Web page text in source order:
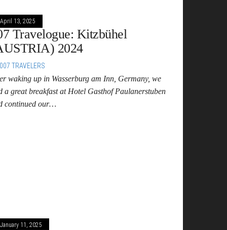
April 13, 2025
Travelogue: Kitzbühel
2024
007 TRAVELERS
waking up in Wasserburg am Inn, Germany, we
a great breakfast at Hotel Gasthof Paulanerstuben
continued our…
January 11, 2025